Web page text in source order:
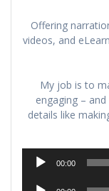
Offering
videos, and
My job is to
engaging –
details like
00:00